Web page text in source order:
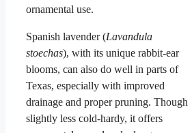
ornamental use.
Spanish lavender (Lavandula
stoechas), with its unique rabbit-ear
blooms, can also do well in parts of
Texas, especially with improved
drainage and proper pruning. Though
slightly less cold-hardy, it offers